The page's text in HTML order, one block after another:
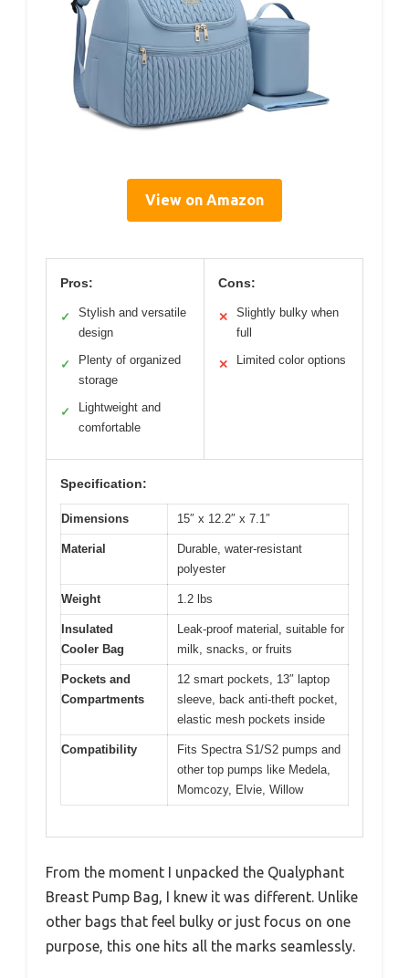
View on Amazon
Pros:
✓
Stylish and versatile
design
✓
Plenty of organized
storage
✓
Lightweight and
comfortable
Cons:
✕
Slightly bulky when
full
✕ Limited color options
Specification:
Dimensions 15″ x 12.2″ x 7.1″
Material
Durable, water-resistant
polyester
Weight 1.2 lbs
Insulated
Cooler Bag
Leak-proof material, suitable for
milk, snacks, or fruits
Pockets and
Compartments
12 smart pockets, 13″ laptop
sleeve, back anti-theft pocket,
elastic mesh pockets inside
Compatibility
Fits Spectra S1/S2 pumps and
other top pumps like Medela,
Momcozy, Elvie, Willow
From the moment I unpacked the Qualyphant
Breast Pump Bag, I knew it was different. Unlike
other bags that feel bulky or just focus on one
purpose, this one hits all the marks seamlessly.